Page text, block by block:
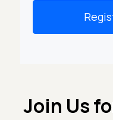
Join Us